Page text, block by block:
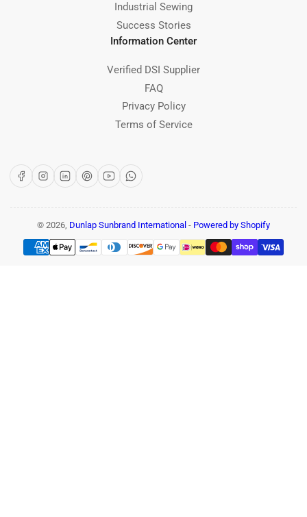
Industrial Sewing
Success Stories
Information Center
Verified DSI Supplier
FAQ
Privacy Policy
Terms of Service
FacebookInstagram
LinkedInPinterest
YouTubeWhatsApp
© 2026, Dunlap Sunbrand International - Powered by Shopify
Payment
methods